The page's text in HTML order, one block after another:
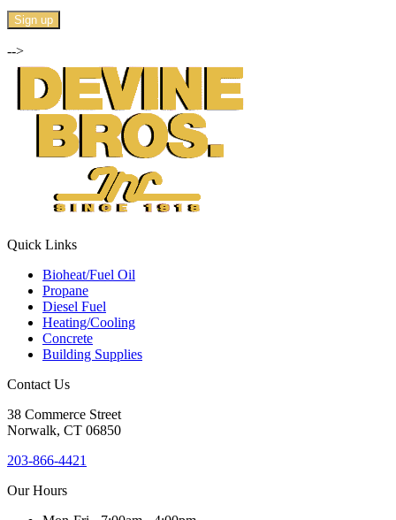
Constant
Contact
Please
leave
blank.
-->
Quick Links
Bioheat/Fuel Oil
Propane
Diesel Fuel
Heating/Cooling
Concrete
Building Supplies
Contact Us
38 Commerce Street
Norwalk, CT 06850
203-866-4421
Our Hours